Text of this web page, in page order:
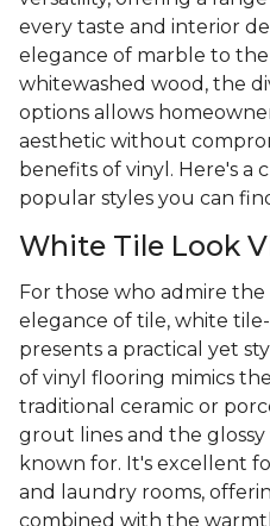
every taste and interior
elegance of marble to
whitewashed wood, the
options allows
aesthetic without
benefits of vinyl. Here's a
popular styles you can
White Tile Look
For those who admire the
elegance of tile, white
presents a practical yet
of vinyl flooring mimics
traditional ceramic or
grout lines and the
known for. It's excellent
and laundry rooms,
combined with the